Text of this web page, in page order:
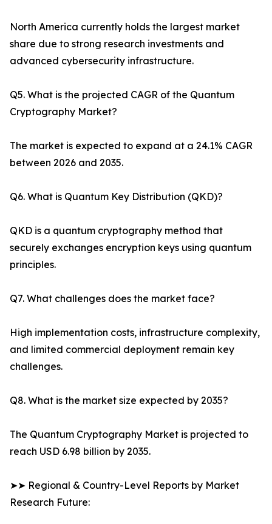
North America currently holds the largest market
share due to strong research investments and
advanced cybersecurity infrastructure.
Q5. What is the projected CAGR of the Quantum
Cryptography Market?
The market is expected to expand at a 24.1% CAGR
between 2026 and 2035.
Q6. What is Quantum Key Distribution (QKD)?
QKD is a quantum cryptography method that
securely exchanges encryption keys using quantum
principles.
Q7. What challenges does the market face?
High implementation costs, infrastructure complexity,
and limited commercial deployment remain key
challenges.
Q8. What is the market size expected by 2035?
The Quantum Cryptography Market is projected to
reach USD 6.98 billion by 2035.
➤➤ Regional & Country-Level Reports by Market
Research Future: